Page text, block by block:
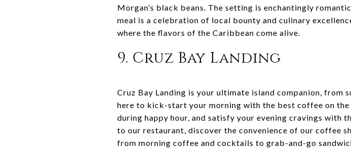
Morgan’s black beans. The setting is enchantingly
meal is a celebration of local bounty and culinary
where the flavors of the Caribbean come alive.
9. Cruz Bay Landing
Cruz Bay Landing is your ultimate island companion, from
here to kick-start your morning with the best coffee on
during happy hour, and satisfy your evening cravings with
to our restaurant, discover the convenience of our coffee
from morning coffee and cocktails to grab-and-go